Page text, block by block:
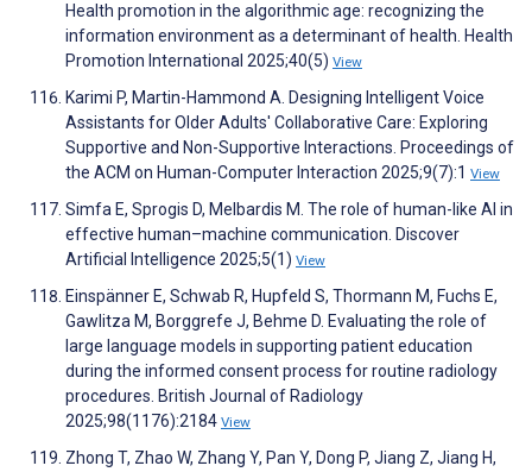
Health promotion in the algorithmic age: recognizing the
information environment as a determinant of health. Health
Promotion International 2025;40(5) View
Karimi P, Martin-Hammond A. Designing Intelligent Voice
Assistants for Older Adults' Collaborative Care: Exploring
Supportive and Non-Supportive Interactions. Proceedings of
the ACM on Human-Computer Interaction 2025;9(7):1 View
Simfa E, Sprogis D, Melbardis M. The role of human-like AI in
effective human–machine communication. Discover
Artificial Intelligence 2025;5(1) View
Einspänner E, Schwab R, Hupfeld S, Thormann M, Fuchs E,
Gawlitza M, Borggrefe J, Behme D. Evaluating the role of
large language models in supporting patient education
during the informed consent process for routine radiology
procedures. British Journal of Radiology
2025;98(1176):2184 View
Zhong T, Zhao W, Zhang Y, Pan Y, Dong P, Jiang Z, Jiang H,